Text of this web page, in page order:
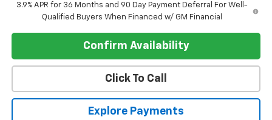
3.9% APR for 36 Months and 90 Day Payment Deferral For Well-
Qualified Buyers When Financed w/ GM Financial
Confirm Availability
Click To Call
Explore Payments